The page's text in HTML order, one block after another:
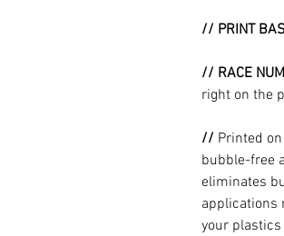
// PRINT
// RACE
right on the
// Printed
bubble-free
eliminates
applications
your